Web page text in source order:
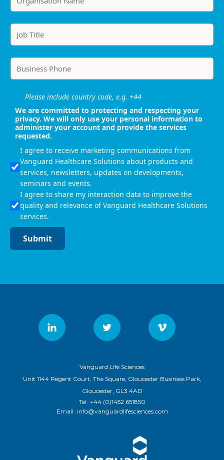
Please include country code, e.g. +44
We are committed to protecting and respecting your
privacy. We will only use your personal information to
administer your account and provide the services
requested.
I agree to receive marketing communications from
Vanguard Healthcare Solutions about products and
services, newsletters, updates on developments,
seminars and events.
I agree to share my interaction data to improve the
quality and relevance of Vanguard Healthcare Solutions
services.
Submit
Vanguard Life Sciences
Unit 1144 Regent Court, The Square, Gloucester Business Park,
Gloucester, GL3 4AD
Tel: +44 (0)1452 651850
Email: info@vanguardlifesciences.com